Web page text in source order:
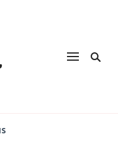
Kurry
DAILY GOOD FOOD